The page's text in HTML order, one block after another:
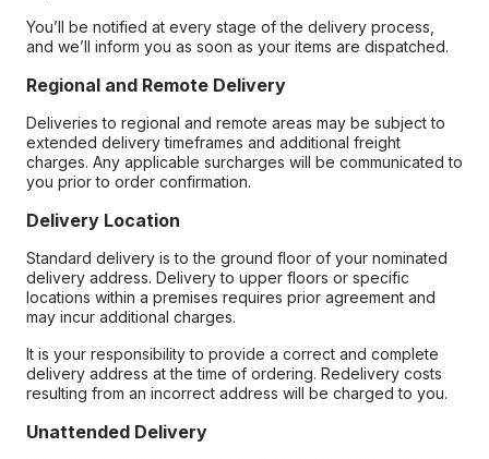
You’ll be notified at every stage of the delivery process,
and we’ll inform you as soon as your items are dispatched.
Regional and Remote Delivery
Deliveries to regional and remote areas may be subject to
extended delivery timeframes and additional freight
charges. Any applicable surcharges will be communicated to
you prior to order confirmation.
Delivery Location
Standard delivery is to the ground floor of your nominated
delivery address. Delivery to upper floors or specific
locations within a premises requires prior agreement and
may incur additional charges.
It is your responsibility to provide a correct and complete
delivery address at the time of ordering. Redelivery costs
resulting from an incorrect address will be charged to you.
Unattended Delivery